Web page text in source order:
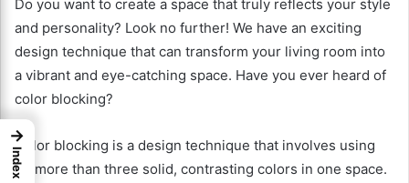
Do you want to create a space that truly reflects your style
and personality? Look no further! We have an exciting
design technique that can transform your living room into
a vibrant and eye-catching space. Have you ever heard of
color blocking?
Color blocking is a design technique that involves using
no more than three solid, contrasting colors in one space.
→
Index